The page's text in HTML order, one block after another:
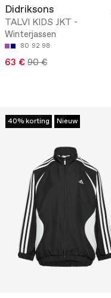
Didriksons
TALVI KIDS JKT -
Winterjassen
80 92 98
63 € 90 €
40% korting Nieuw